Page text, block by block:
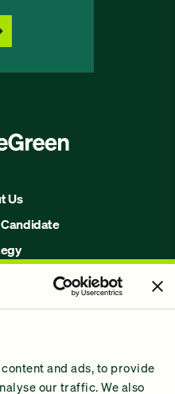
and ads, to provide
our traffic. We also
Us
Report